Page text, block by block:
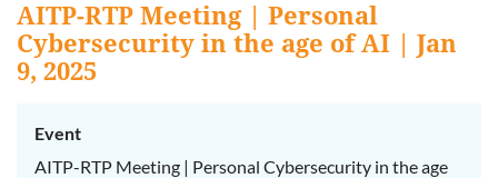
AITP-RTP Meeting | Personal
Cybersecurity in the age of AI | Jan
9, 2025
Event
AITP-RTP Meeting | Personal Cybersecurity in the age